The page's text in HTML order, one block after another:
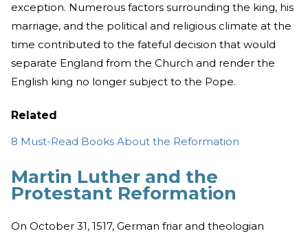
exception. Numerous factors surrounding the king, his
marriage, and the political and religious climate at the
time contributed to the fateful decision that would
separate England from the Church and render the
English king no longer subject to the Pope.
Related
8 Must-Read Books About the Reformation
Martin Luther and the
Protestant Reformation
On October 31, 1517, German friar and theologian